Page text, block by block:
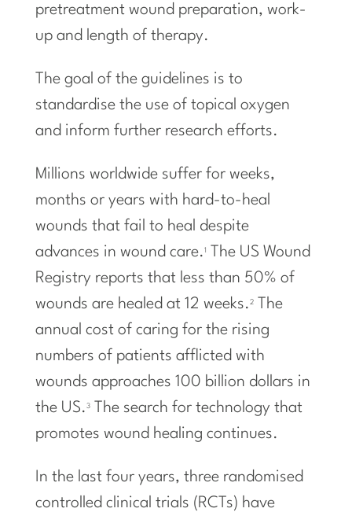
pretreatment wound preparation, work-
up and length of therapy.
The goal of the guidelines is to
standardise the use of topical oxygen
and inform further research efforts.
Millions worldwide suffer for weeks,
months or years with hard-to-heal
wounds that fail to heal despite
advances in wound care. 1
The US Wound
Registry reports that less than 50% of
wounds are healed at 12 weeks. 2The
annual cost of caring for the rising
numbers of patients afflicted with
wounds approaches 100 billion dollars in
the US. 3The search for technology that
promotes wound healing continues.
In the last four years, three randomised
controlled clinical trials (RCTs) have